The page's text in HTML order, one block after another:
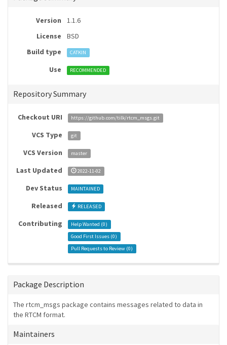
Version
1.1.6
License
BSD
Build type
CATKIN
Use RECOMMENDED
Repository Summary
Checkout URI https://github.com/tilk/rtcm_msgs.git
VCS Type git
VCS Version master
Last Updated 2022-11-02
Dev Status MAINTAINED
Released RELEASED
Contributing Help Wanted (0)
Good First Issues (0)
Pull Requests to Review (0)
Package Description
The rtcm_msgs package contains messages related to data in
the RTCM format.
Maintainers